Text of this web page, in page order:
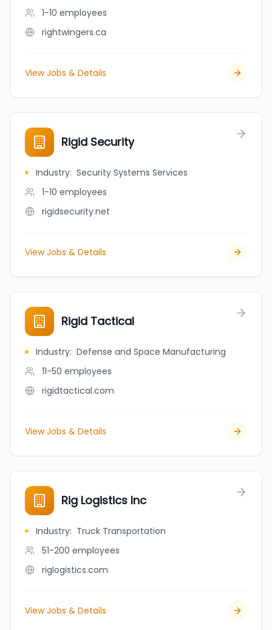
1-10 employees
rightwingers.ca
View Jobs & Details
Rigid Security
Industry: Security Systems Services
1-10 employees
rigidsecurity.net
View Jobs & Details
Rigid Tactical
Industry: Defense and Space Manufacturing
11-50 employees
rigidtactical.com
View Jobs & Details
Rig Logistics Inc
Industry: Truck Transportation
51-200 employees
riglogistics.com
View Jobs & Details